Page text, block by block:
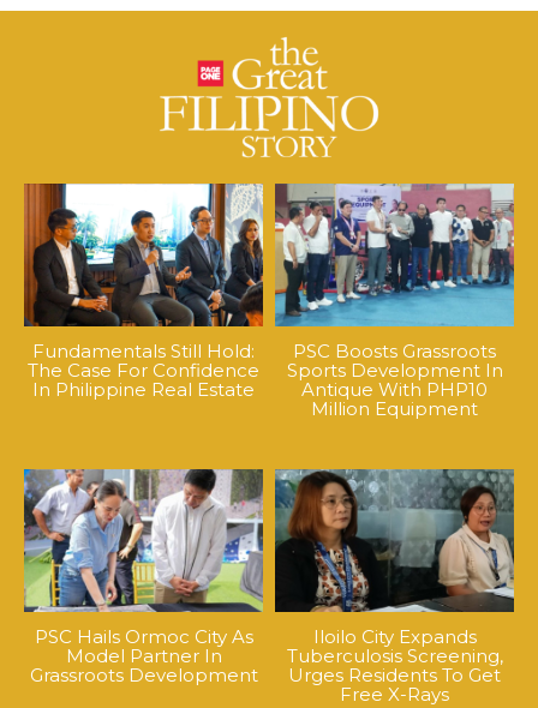
Fundamentals Still Hold:
The Case For Confidence
In Philippine Real Estate
PSC Boosts Grassroots
Sports Development In
Antique With PHP10
Million Equipment
PSC Hails Ormoc City As
Model Partner In
Grassroots Development
Iloilo City Expands
Tuberculosis Screening,
Urges Residents To Get
Free X-Rays